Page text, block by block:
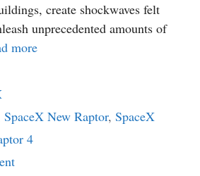
create shockwaves felt
unprecedented amounts of
more
SpaceX New Raptor, SpaceX
4